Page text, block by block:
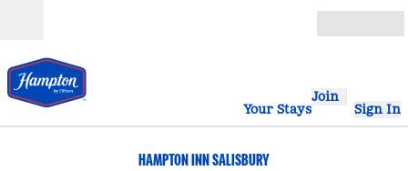
Your Stays
Join
Sign In
HAMPTON INN SALISBURY